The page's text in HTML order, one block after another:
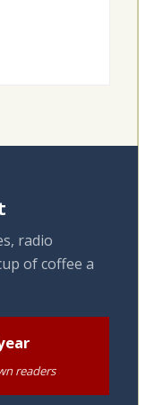
radio
of coffee a
readers